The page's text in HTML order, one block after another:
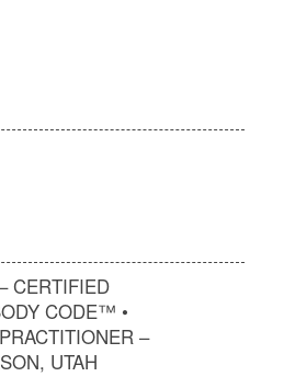
CERTIFIED
CODE™ •
–
UTAH